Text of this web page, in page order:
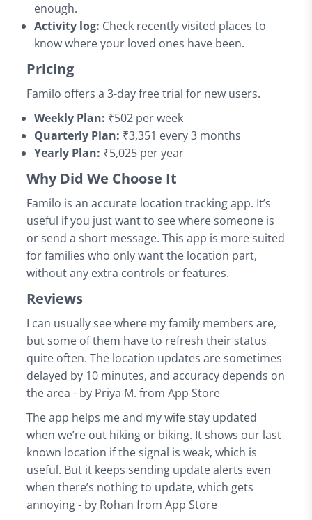
enough.
Activity log: Check recently visited places to
know where your loved ones have been.
Pricing
Familo offers a 3-day free trial for new users.
Weekly Plan: ₹502 per week
Quarterly Plan: ₹3,351 every 3 months
Yearly Plan: ₹5,025 per year
Why Did We Choose It
Familo is an accurate location tracking app. It’s
useful if you just want to see where someone is
or send a short message. This app is more suited
for families who only want the location part,
without any extra controls or features.
Reviews
I can usually see where my family members are,
but some of them have to refresh their status
quite often. The location updates are sometimes
delayed by 10 minutes, and accuracy depends on
the area - by Priya M. from App Store
The app helps me and my wife stay updated
when we’re out hiking or biking. It shows our last
known location if the signal is weak, which is
useful. But it keeps sending update alerts even
when there’s nothing to update, which gets
annoying - by Rohan from App Store